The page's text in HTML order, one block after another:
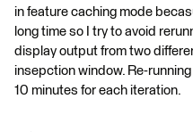
in feature caching mode
long time so I try to avoid
display output from two
insepction window. Re-
10 minutes for each iteration.